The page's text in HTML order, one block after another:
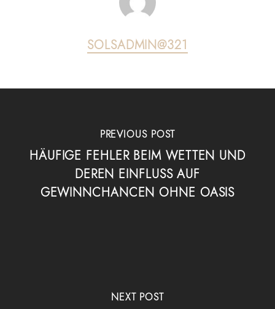
SOLSADMIN@321
PREVIOUS POST
HÄUFIGE FEHLER BEIM WETTEN UND
DEREN EINFLUSS AUF
GEWINNCHANCEN OHNE OASIS
NEXT POST